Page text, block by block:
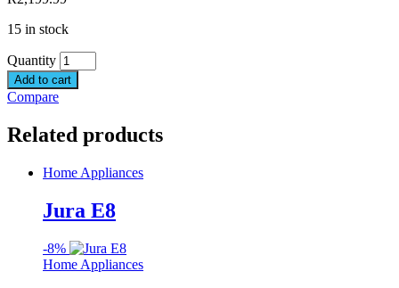
15 in stock
Quantity
Add to cart
Compare
Related products
Home Appliances
Jura E8
-8%
Home Appliances